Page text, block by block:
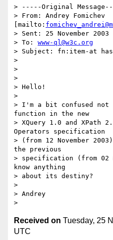
> -----Original
> From: Andrey Fomichev
[mailto:
> Sent: 25 November 2003
> To: www-ql@w3c.org
> Subject: fn:item-at has
>
>
>
> Hello!
>
> I'm a bit confused
function in the new
> XQuery 1.0 and XPath
Operators specification
> (from 12 November
the previous
> specification (from 02
know anything
> about its destiny?
>
> Andrey
Received on Tuesday, 25
UTC